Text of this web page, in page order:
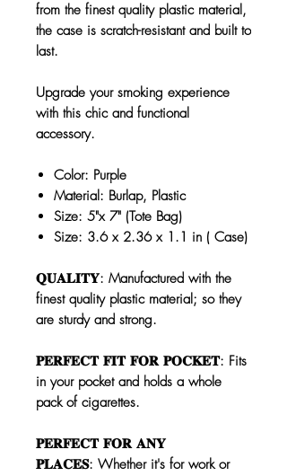
from the finest quality plastic material,
the case is scratch-resistant and built to
last.
Upgrade your smoking experience
with this chic and functional
accessory.
Color: Purple
Material: Burlap, Plastic
Size: 5"x 7" (Tote Bag)
Size: 3.6 x 2.36 x 1.1 in ( Case)
𝐐𝐔𝐀𝐋𝐈𝐓𝐘: Manufactured with the
finest quality plastic material; so they
are sturdy and strong.
𝐏𝐄𝐑𝐅𝐄𝐂𝐓 𝐅𝐈𝐓 𝐅𝐎𝐑 𝐏𝐎𝐂𝐊𝐄𝐓: Fits
in your pocket and holds a whole
pack of cigarettes.
𝐏𝐄𝐑𝐅𝐄𝐂𝐓 𝐅𝐎𝐑 𝐀𝐍𝐘
𝐏𝐋𝐀𝐂𝐄𝐒: Whether it's for work or